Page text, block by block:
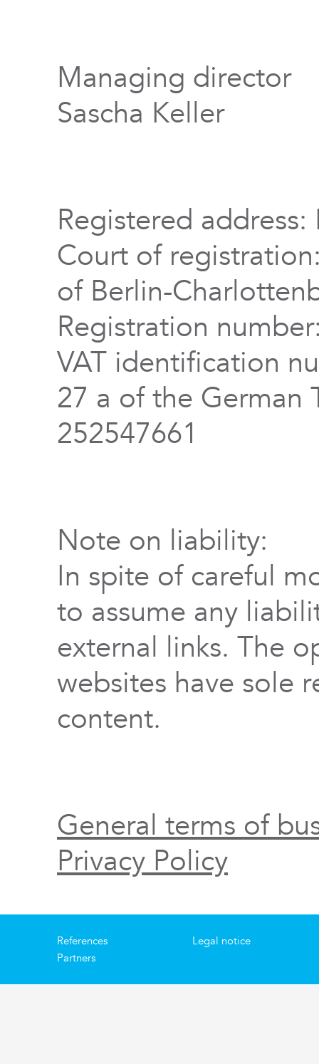
Managing director
Sascha Keller
Registered address:
Court of
of Berlin-
Registration
VAT identification
27 a of the German
252547661
Note on liability:
In spite of careful
to assume any
external links. The
websites have sole
content.
General terms of
Privacy Policy
References
Partners
Legal notice